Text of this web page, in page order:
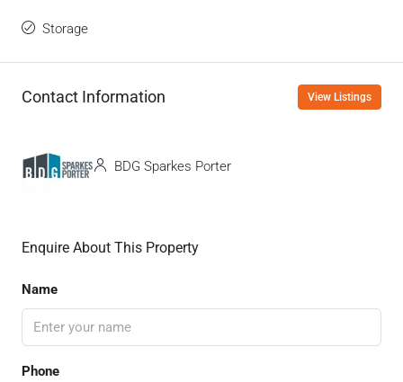
Storage
Contact Information View Listings
BDG Sparkes Porter
Enquire About This Property
Name
Phone